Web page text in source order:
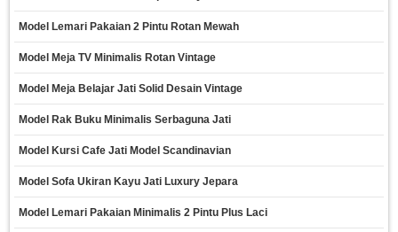
Model Lemari Pakaian 2 Pintu Rotan Mewah
Model Meja TV Minimalis Rotan Vintage
Model Meja Belajar Jati Solid Desain Vintage
Model Rak Buku Minimalis Serbaguna Jati
Model Kursi Cafe Jati Model Scandinavian
Model Sofa Ukiran Kayu Jati Luxury Jepara
Model Lemari Pakaian Minimalis 2 Pintu Plus Laci